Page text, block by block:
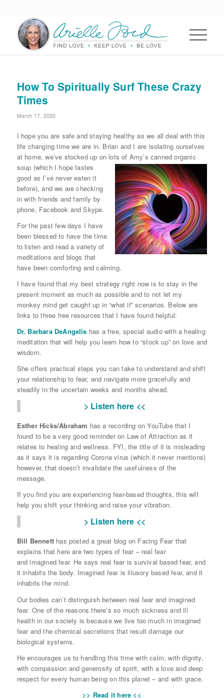
How To Spiritually Surf These Crazy
Times
March 17, 2020
I hope you are safe and staying healthy as we all deal with this
life changing time we are in. Brian and I are isolating ourselves
at home, we’ve stocked up on lots of Amy’s canned organic
soup (which I hope tastes
good as I’ve never eaten it
before), and we are checking
in with friends and family by
phone, Facebook and Skype.
For the past few days I have
been blessed to have the time
to listen and read a variety of
meditations and blogs that
have been comforting and calming.
I have found that my best strategy right now is to stay in the
present moment as much as possible and to not let my
monkey mind get caught up in “what if” scenarios. Below are
links to three free resources that I have found helpful:
Dr. Barbara DeAngelis has a free, special audio with a healing
meditation that will help you learn how to “stock up” on love and
wisdom.
She offers practical steps you can take to understand and shift
your relationship to fear, and navigate more gracefully and
steadily in the uncertain weeks and months ahead.
> Listen here <<
Esther Hicks/Abraham has a recording on YouTube that I
found to be a very good reminder on Law of Attraction as it
relates to healing and wellness. FYI, the title of it is misleading
as it says it is regarding Corona virus (which it never mentions)
however, that doesn’t invalidate the usefulness of the
message.
If you find you are experiencing fear-based thoughts, this will
help you shift your thinking and raise your vibration.
> Listen here <<
Bill Bennetthas posted a great blog on Facing Fear that
explains that here are two types of fear – real fear
and imagined fear. He says real fear is survival based fear, and
it inhabits the body. Imagined fear is illusory based fear, and it
inhabits the mind.
Our bodies can’t distinguish between real fear and imagined
fear. One of the reasons there’s so much sickness and ill
health in our society is because we live too much in imagined
fear and the chemical secretions that result damage our
biological systems.
He encourages us to handling this time with calm, with dignity,
with compassion and generosity of spirit, with a love and deep
respect for every human being on this planet – and with grace.
>> Read it here <<